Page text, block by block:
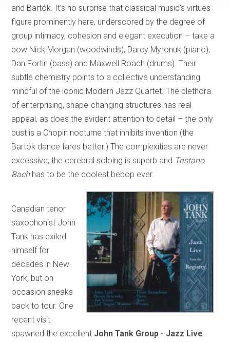
and Bartók. It’s no surprise that classical music’s virtues
figure prominently here, underscored by the degree of
group intimacy, cohesion and elegant execution – take a
bow Nick Morgan (woodwinds), Darcy Myronuk (piano),
Dan Fortin (bass) and Maxwell Roach (drums). Their
subtle chemistry points to a collective understanding
mindful of the iconic Modern Jazz Quartet. The plethora
of enterprising, shape-changing structures has real
appeal, as does the evident attention to detail – the only
bust is a Chopin nocturne that inhibits invention (the
Bartók dance fares better.) The complexities are never
excessive, the cerebral soloing is superb and Tristano
Bachhas to be the coolest bebop ever.
Canadian tenor
saxophonist John
Tank has exiled
himself for
decades in New
York, but on
occasion sneaks
back to tour. One
recent visit
spawned the excellent John Tank Group - Jazz Live